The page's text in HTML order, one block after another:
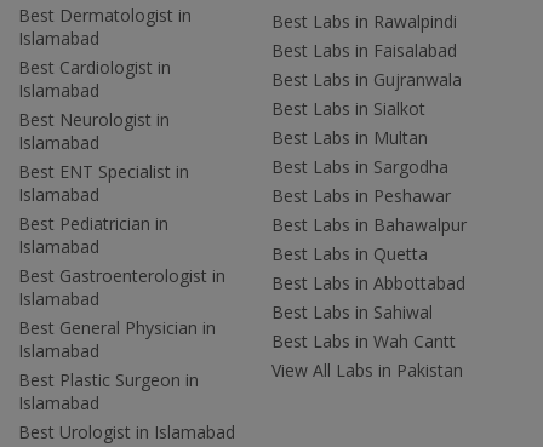
Best Dermatologist in
Islamabad
Best Cardiologist in
Islamabad
Best Neurologist in
Islamabad
Best ENT Specialist in
Islamabad
Best Pediatrician in
Islamabad
Best Gastroenterologist in
Islamabad
Best General Physician in
Islamabad
Best Plastic Surgeon in
Islamabad
Best Urologist in Islamabad
Best Labs in Rawalpindi
Best Labs in Faisalabad
Best Labs in Gujranwala
Best Labs in Sialkot
Best Labs in Multan
Best Labs in Sargodha
Best Labs in Peshawar
Best Labs in Bahawalpur
Best Labs in Quetta
Best Labs in Abbottabad
Best Labs in Sahiwal
Best Labs in Wah Cantt
View All Labs in Pakistan